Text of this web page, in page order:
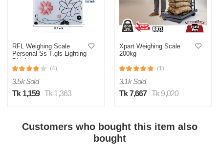
M
30KG capacity r jonno perfect scale
Was this review helpful?
RFL Weighing Scale
Personal Ss T.gls Lighting
Display
(4)
3.5k Sold
Tk 1,159 Tk 1,363
Xpart Weighing Scale
200kg
(1)
3.1k Sold
Tk 7,667 Tk 9,020
Customers who bought this item also
bought